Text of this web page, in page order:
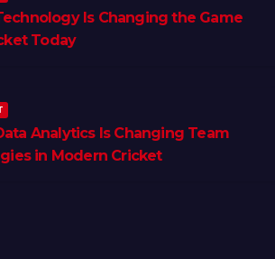
Is Changing the Game
Today
Analytics Is Changing Team
in Modern Cricket